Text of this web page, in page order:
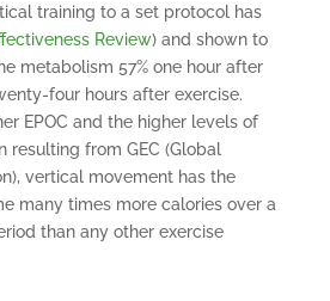
training to a set protocol has
Review) and shown to
metabolism 57% one hour after
four hours after exercise.
EPOC and the higher levels of
resulting from GEC (Global
vertical movement has the
many times more calories over a
than any other exercise